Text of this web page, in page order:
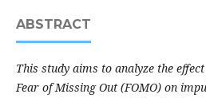
ABSTRACT
This study aims to analyze the
Fear of Missing Out (FOMO) on